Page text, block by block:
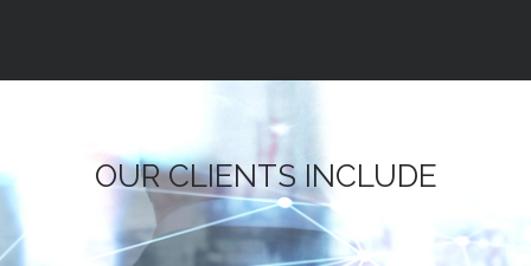
OUR CLIENTS INCLUDE